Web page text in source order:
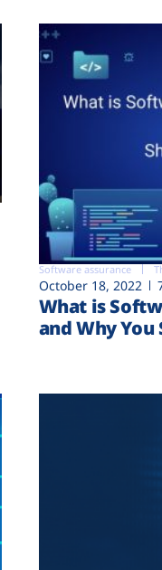
Software assurance
October 18, 2022
What is
and Why You